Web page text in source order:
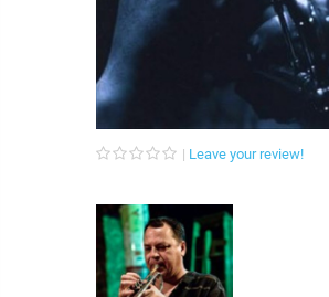
Leave your review!